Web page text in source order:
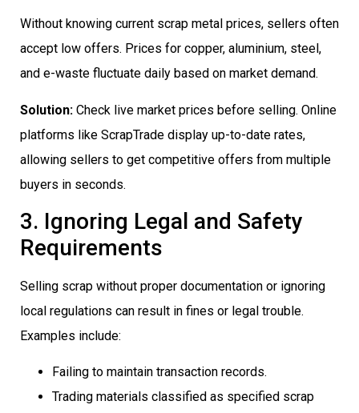
Without knowing current scrap metal prices, sellers often
accept low offers. Prices for copper, aluminium, steel,
and e-waste fluctuate daily based on market demand.
Solution: Check live market prices before selling. Online
platforms like ScrapTrade display up-to-date rates,
allowing sellers to get competitive offers from multiple
buyers in seconds.
3. Ignoring Legal and Safety
Requirements
Selling scrap without proper documentation or ignoring
local regulations can result in fines or legal trouble.
Examples include:
Failing to maintain transaction records.
Trading materials classified as specified scrap